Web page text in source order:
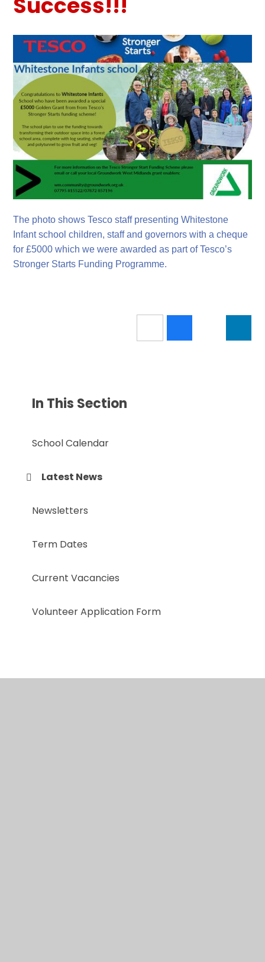
The photo shows Tesco staff presenting Whitestone
Infant school children, staff and governors with a cheque
for £5000 which we were awarded as part of Tesco’s
Stronger Starts Funding Programme.
In This Section
School Calendar
Latest News
Newsletters
Term Dates
Current Vacancies
Volunteer Application Form